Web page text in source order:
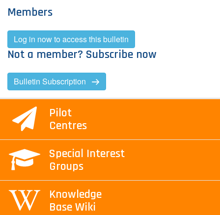
Follow us:
Members
Log in now to access this bulletin
Not a member? Subscribe now
Bulletin Subscription
Pilot
Centres
Special Interest
Groups
Knowledge
Base Wiki